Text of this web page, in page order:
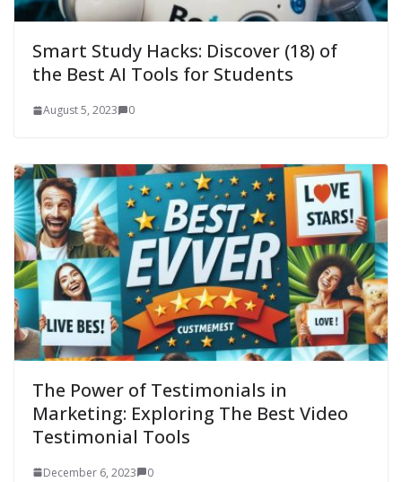
Smart Study Hacks: Discover (18) of
the Best AI Tools for Students
August 5, 2023 0
The Power of Testimonials in
Marketing: Exploring The Best Video
Testimonial Tools
December 6, 2023 0